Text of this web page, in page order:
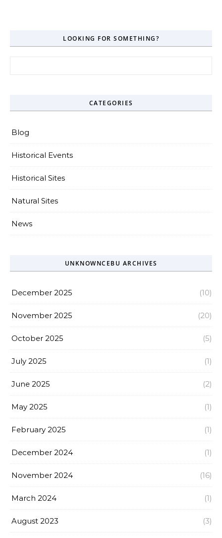
LOOKING FOR SOMETHING?
CATEGORIES
Blog
Historical Events
Historical Sites
Natural Sites
News
UNKNOWNCEBU ARCHIVES
December 2025 (10)
November 2025 (20)
October 2025 (5)
July 2025 (1)
June 2025 (2)
May 2025 (1)
February 2025 (1)
December 2024 (1)
November 2024 (16)
March 2024 (1)
August 2023 (3)